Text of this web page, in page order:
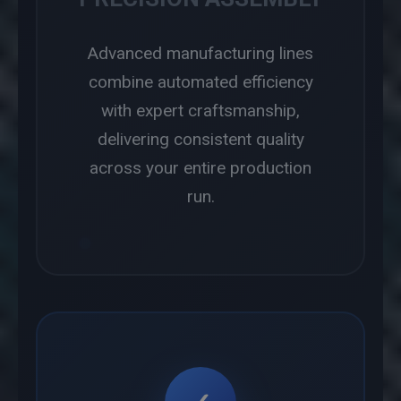
Advanced manufacturing lines
combine automated efficiency
with expert craftsmanship,
delivering consistent quality
across your entire production
run.